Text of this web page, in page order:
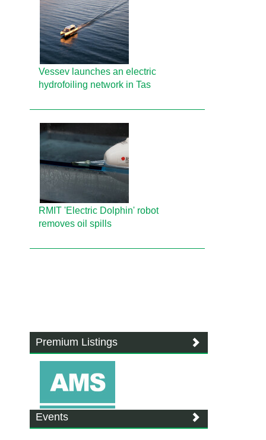
Vessev launches an electric
hydrofoiling network in Tas
RMIT 'Electric Dolphin' robot
removes oil spills
Premium Listings
Events